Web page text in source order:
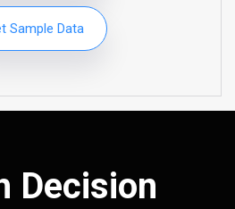
Sample Data
Decision